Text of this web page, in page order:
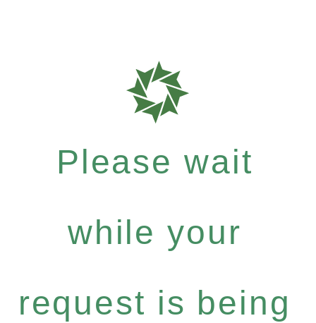
Please wait
while your
request is being